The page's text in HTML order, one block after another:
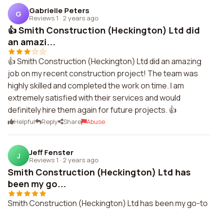
G Gabrielle Peters
Reviews 1 · 2 years ago
👍 Smith Construction (Heckington) Ltd did
an amazi...
👍 Smith Construction (Heckington) Ltd did an amazing
job on my recent construction project! The team was
highly skilled and completed the work on time. I am
extremely satisfied with their services and would
definitely hire them again for future projects. 👍
Helpful Reply Share Abuse
J Jeff Fenster
Reviews 1 · 2 years ago
Smith Construction (Heckington) Ltd has
been my go...
Smith Construction (Heckington) Ltd has been my go-to